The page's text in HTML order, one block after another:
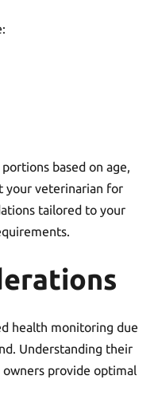
based on age,
your veterinarian for
tailored to your
health monitoring due
Understanding their
provide optimal